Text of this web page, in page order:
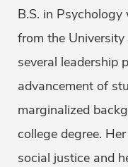
B.S. in
from the
several leadership
advancement of
marginalized
college degree.
social justice and